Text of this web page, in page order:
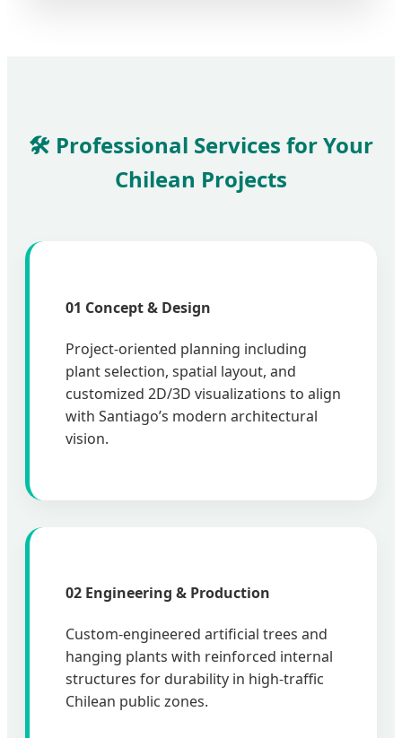
🛠️ Professional Services for Your
Chilean Projects
01 Concept & Design
Project-oriented planning including
plant selection, spatial layout, and
customized 2D/3D visualizations to align
with Santiago’s modern architectural
vision.
02 Engineering & Production
Custom-engineered artificial trees and
hanging plants with reinforced internal
structures for durability in high-traffic
Chilean public zones.